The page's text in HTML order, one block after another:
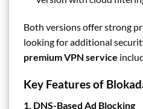
Both versions offer strong
looking for additional
premium VPN service
Key Features of
1. DNS-Based Ad Blocking